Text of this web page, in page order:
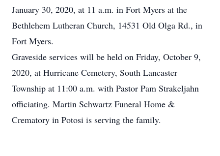
January 30, 2020, at 11 a.m. in Fort Myers at the
Bethlehem Lutheran Church, 14531 Old Olga Rd., in
Fort Myers.
Graveside services will be held on Friday, October 9,
2020, at Hurricane Cemetery, South Lancaster
Township at 11:00 a.m. with Pastor Pam Strakeljahn
officiating. Martin Schwartz Funeral Home &
Crematory in Potosi is serving the family.